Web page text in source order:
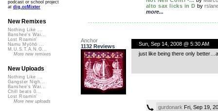
alto sax licks in D by
more...
Anchor
1132 Reviews
Sun, Sep 14, 2008 @ 5:30 AM
just like being there only
gurdonark Fri, Sep 19,
podcast or school project
at dig.ccMixter
New Remixes
Nothing Like ...
Banshee's Wai...
Lost Roamin'
Namu Myōhō ...
M.U.S.T.A.N.G...
More new remixes
New Uploads
Nothing Like ...
Gangster Nigh...
Banshee's Wai...
Chill beats 0...
Lost Roamin'
More new uploads